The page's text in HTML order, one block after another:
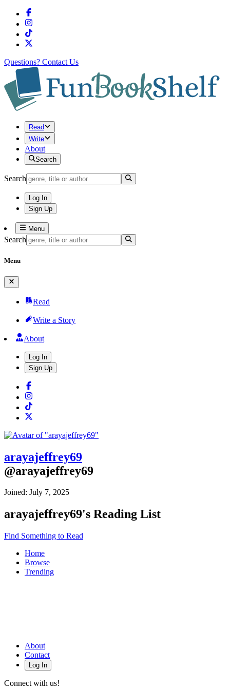
Questions? Contact Us
Read
Write
About
Search
Search
Log In
Sign Up
Menu
Search
Menu
Read
Write a Story
About
Log In
Sign Up
arayajeffrey69
@arayajeffrey69
Joined: July 7, 2025
arayajeffrey69's Reading List
Find Something to Read
Home
Browse
Trending
About
Contact
Log In
Connect with us!